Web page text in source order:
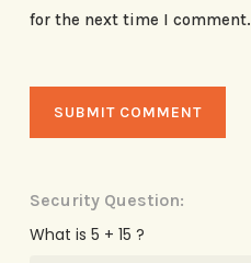
for the next time I comment.
Security Question:
What is 5 + 15 ?